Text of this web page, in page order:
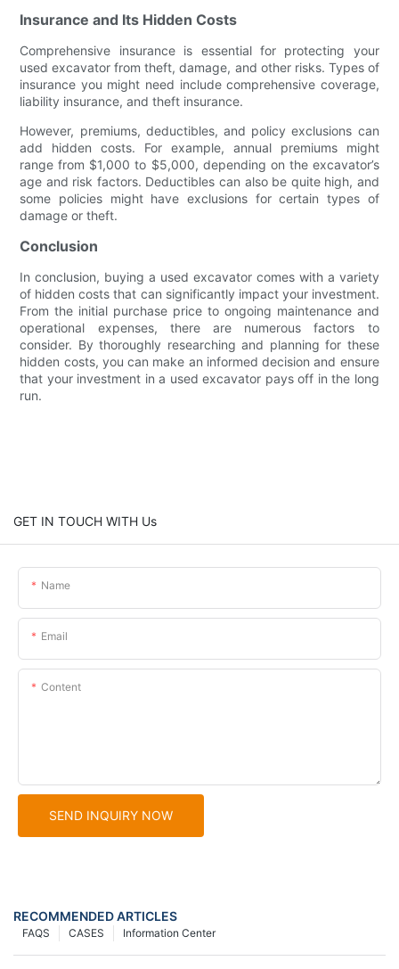
Insurance and Its Hidden Costs
Comprehensive insurance is essential for protecting your
used excavator from theft, damage, and other risks. Types of
insurance you might need include comprehensive coverage,
liability insurance, and theft insurance.
However, premiums, deductibles, and policy exclusions can
add hidden costs. For example, annual premiums might
range from $1,000 to $5,000, depending on the excavator’s
age and risk factors. Deductibles can also be quite high, and
some policies might have exclusions for certain types of
damage or theft.
Conclusion
In conclusion, buying a used excavator comes with a variety
of hidden costs that can significantly impact your investment.
From the initial purchase price to ongoing maintenance and
operational expenses, there are numerous factors to
consider. By thoroughly researching and planning for these
hidden costs, you can make an informed decision and ensure
that your investment in a used excavator pays off in the long
run.
GET IN TOUCH WITH Us
Name
Email
Content
SEND INQUIRY NOW
RECOMMENDED ARTICLES
Information Center
CASES
FAQS